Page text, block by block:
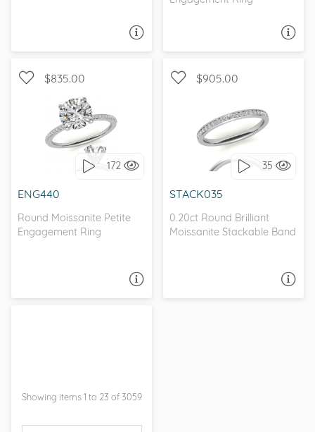
$835.00
172
ENG440
Round Moissanite Petite
Engagement Ring
WITH SIDE STONES,
PETITE
I love it, let's build it!
$905.00
35
STACK035
0.20ct Round Brilliant
Moissanite Stackable Band
WITH SIDE STONES
I love it, let's build it!
Showing items 1 to 23 of 3059